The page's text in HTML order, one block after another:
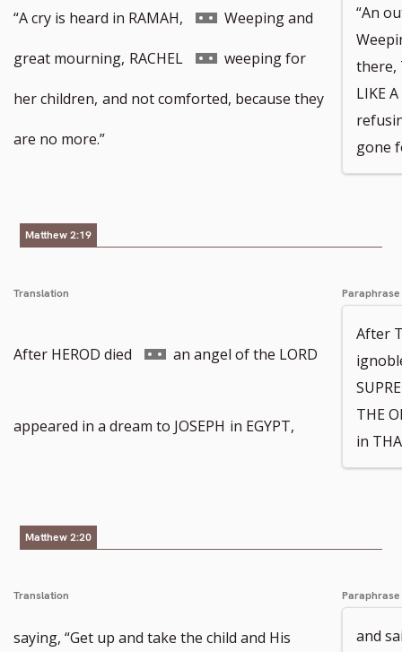
number
“A cry is heard in RAMAH,
Go
to
footnote
Weeping and
great mourning, RACHEL
Go
to
weeping for
her children, and not comforted, because they
are no more.”
“An
there,
LIKE
gone
Matthew 2:19
Translation
After HEROD died Go
to
an angel of the LORD
appeared in a dream to JOSEPH in EGYPT,
Paraphrase
After
THE
in
Matthew 2:20
Translation
saying, “Get up and take the child and His
Paraphrase
and